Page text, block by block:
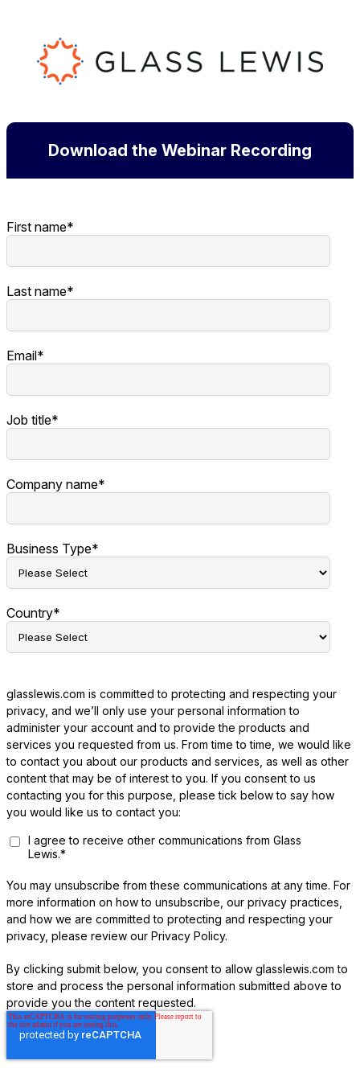
Download the Webinar Recording
First name*
Last name*
Email*
Job title*
Company name*
Business Type*
Country*
glasslewis.com is committed to protecting and respecting your
privacy, and we’ll only use your personal information to
administer your account and to provide the products and
services you requested from us. From time to time, we would like
to contact you about our products and services, as well as other
content that may be of interest to you. If you consent to us
contacting you for this purpose, please tick below to say how
you would like us to contact you:
I agree to receive other communications from Glass
Lewis.*
You may unsubscribe from these communications at any time. For
more information on how to unsubscribe, our privacy practices,
and how we are committed to protecting and respecting your
privacy, please review our Privacy Policy.
By clicking submit below, you consent to allow glasslewis.com to
store and process the personal information submitted above to
provide you the content requested.